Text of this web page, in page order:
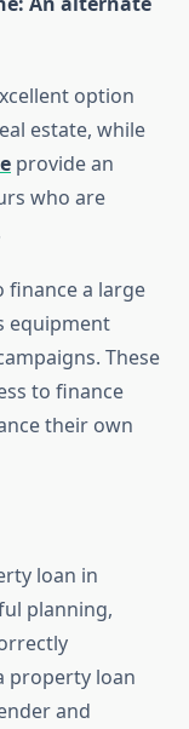
option
estate, while
provide an
who are
finance a large
equipment
These
to finance
their own
loan in
planning,
property loan
and